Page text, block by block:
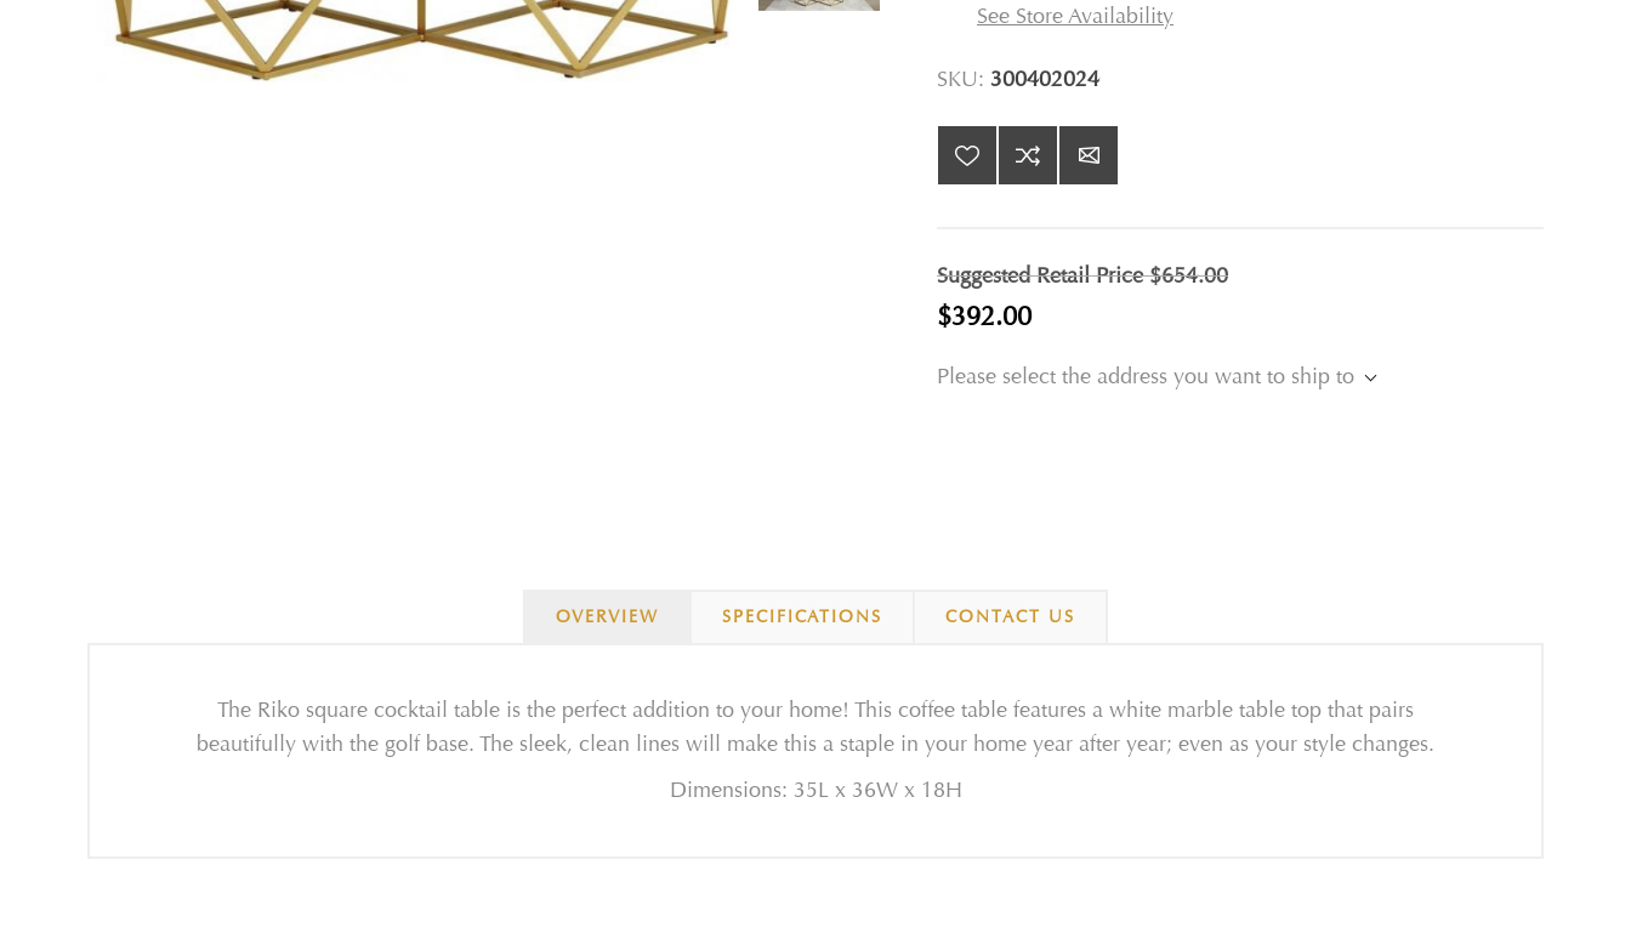
See Store Availability
SKU: 300402024
Suggested Retail Price$654.00
$392.00
Please select the address you want to ship to
OVERVIEW SPECIFICATIONS CONTACT US
The Riko square cocktail table is the perfect addition to your home! This coffee table features a white marble table top that pairs
beautifully with the golf base. The sleek, clean lines will make this a staple in your home year after year; even as your style changes.
Dimensions: 35L x 36W x 18H